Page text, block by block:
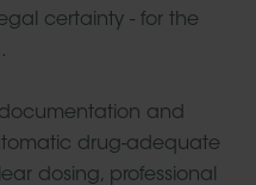
certainty - for the
documentation and
drug-adequate
dosing, professional